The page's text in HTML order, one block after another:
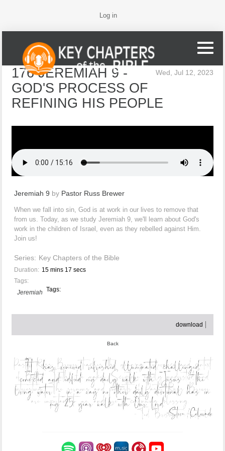
Log in
Wed, Jul 12, 2023
176 JEREMIAH 9 -
GOD'S PROCESS OF
REFINING HIS PEOPLE
Jeremiah 9 by Pastor Russ Brewer
When we fall into sin, God is at work in our lives to remove that
from us. Today, as we study Jeremiah 9, we'll learn about God's
work in the children of Israel, even as they rebelled against Him.
Join us!
Series: Key Chapters of the Bible
Duration: 15 mins 17 secs
Tags:
Tags:
Jeremiah
download
Back